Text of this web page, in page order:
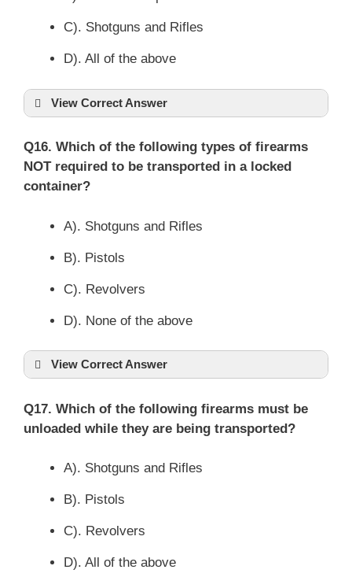
C). Shotguns and Rifles
D). All of the above
View Correct Answer
Q16. Which of the following types of firearms
NOT required to be transported in a locked
container?
A). Shotguns and Rifles
B). Pistols
C). Revolvers
D). None of the above
View Correct Answer
Q17. Which of the following firearms must be
unloaded while they are being transported?
A). Shotguns and Rifles
B). Pistols
C). Revolvers
D). All of the above